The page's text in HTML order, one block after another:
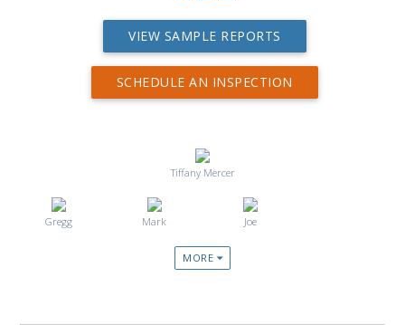
VIEW SAMPLE REPORTS
SCHEDULE AN INSPECTION
Tiffany Mercer
Gregg Mark Joe
MORE